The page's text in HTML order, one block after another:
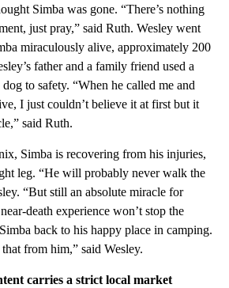
Simba was gone. “There’s nothing
just pray,” said Ruth. Wesley went
miraculously alive, approximately 200
father and a family friend used a
to safety. “When he called me and
I just couldn’t believe it at first but it
said Ruth.
Simba is recovering from his injuries,
leg. “He will probably never walk the
“But still an absolute miracle for
death experience won’t stop the
back to his happy place in camping.
from him,” said Wesley.
carries a strict local market